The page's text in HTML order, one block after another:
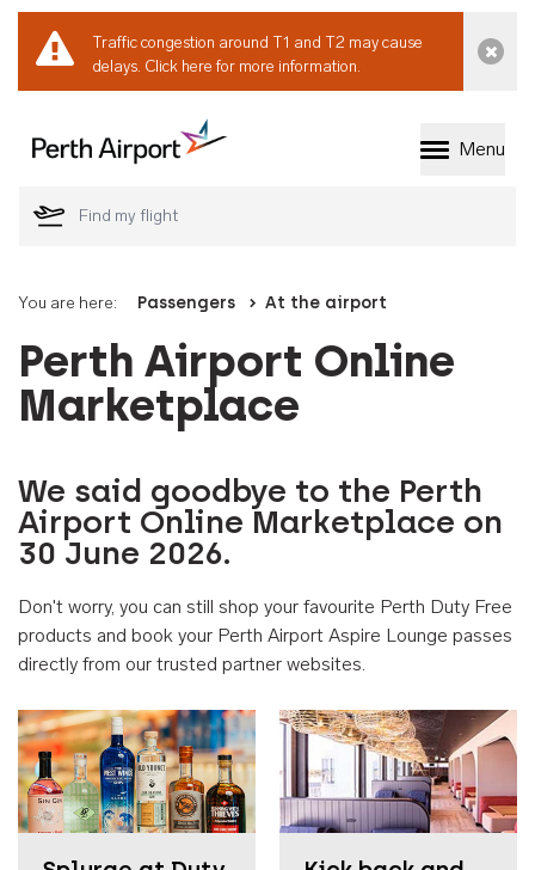
Traffic congestion around T1 and T2 may cause
delays. Click here for more information.
Welcome to Perth
Menu
You are here: Passengers At the airport
Perth Airport Online
Marketplace
We said goodbye to the Perth
Airport Online Marketplace on
30 June 2026.
Don't worry, you can still shop your favourite Perth Duty Free
products and book your Perth Airport Aspire Lounge passes
directly from our trusted partner websites.